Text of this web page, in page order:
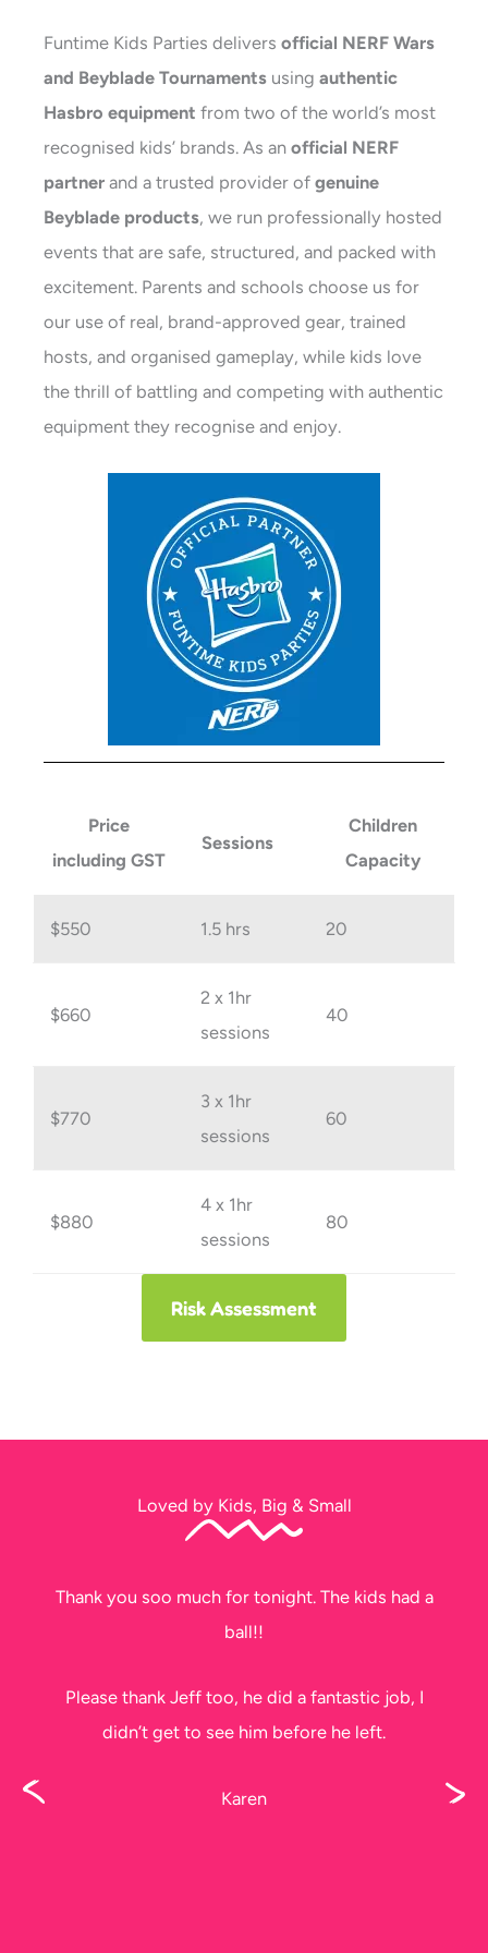
Funtime Kids Parties delivers official NERF Wars
and Beyblade Tournaments using authentic
Hasbro equipment from two of the world’s most
recognised kids’ brands. As an official NERF
partner and a trusted provider of genuine
Beyblade products, we run professionally hosted
events that are safe, structured, and packed with
excitement. Parents and schools choose us for
our use of real, brand-approved gear, trained
hosts, and organised gameplay, while kids love
the thrill of battling and competing with authentic
equipment they recognise and enjoy.
Price
including GST
Sessions
Children
Capacity
$550 1.5 hrs 20
$660
2 x 1hr
sessions
40
$770
3 x 1hr
sessions
60
$880
4 x 1hr
sessions
80
Risk Assessment
Loved by Kids, Big & Small
Thank you soo much for tonight. The kids had a
ball!!
Please thank Jeff too, he did a fantastic job, I
didn’t get to see him before he left.
Karen